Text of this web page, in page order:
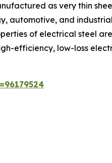
as very thin
automotive, and
of electrical steel
efficiency, low-loss